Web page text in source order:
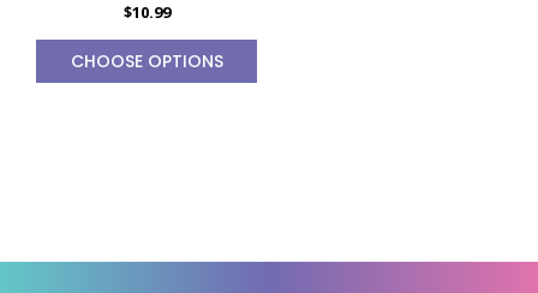
$10.99
CHOOSE OPTIONS